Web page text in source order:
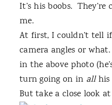
It’s his boobs. They’re
me.
At first, I couldn’t tell
camera angles or what.
in the above photo
turn going on in allhis
But take a close look